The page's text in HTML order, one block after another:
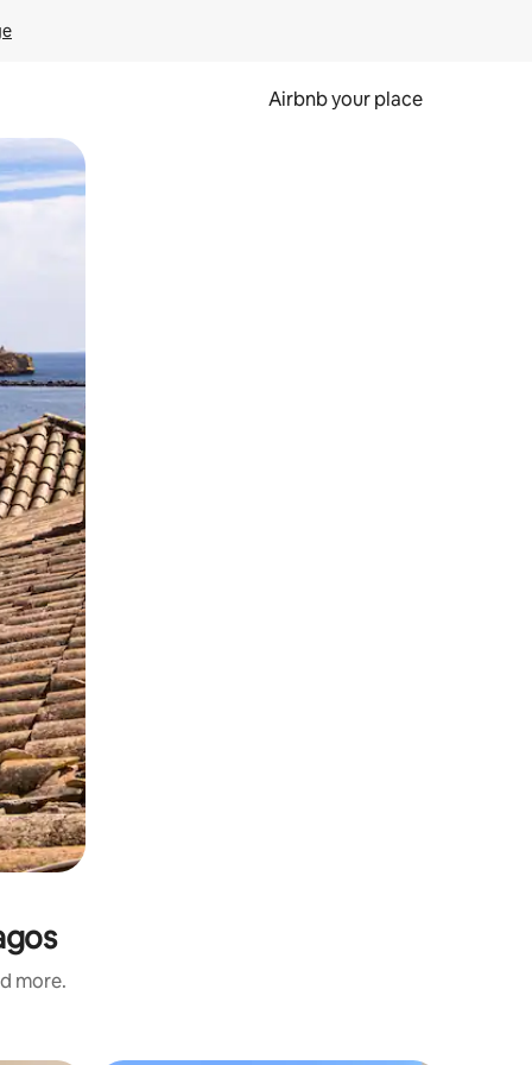
Airbnb your place
more.